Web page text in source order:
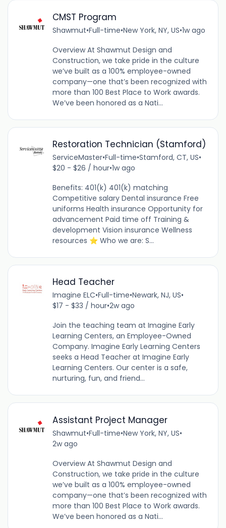
CMST Program
Shawmut•Full-time•New York, NY, US•1w ago
Overview At Shawmut Design and
Construction, we take pride in the culture
we’ve built as a 100% employee-owned
company—one that’s been recognized with
more than 100 Best Place to Work awards.
We’ve been honored as a Nati...
Restoration Technician (Stamford)
ServiceMaster•Full-time•Stamford, CT, US•
$20 - $26 / hour•1w ago
Benefits: 401(k) 401(k) matching
Competitive salary Dental insurance Free
uniforms Health insurance Opportunity for
advancement Paid time off Training &
development Vision insurance Wellness
resources ⭐ Who we are: S...
Head Teacher
Imagine ELC•Full-time•Newark, NJ, US•
$17 - $33 / hour•2w ago
Join the teaching team at Imagine Early
Learning Centers, an Employee-Owned
Company. Imagine Early Learning Centers
seeks a Head Teacher at Imagine Early
Learning Centers. Our center is a safe,
nurturing, fun, and friend...
Assistant Project Manager
Shawmut•Full-time•New York, NY, US•
2w ago
Overview At Shawmut Design and
Construction, we take pride in the culture
we’ve built as a 100% employee-owned
company—one that’s been recognized with
more than 100 Best Place to Work awards.
We’ve been honored as a Nati...